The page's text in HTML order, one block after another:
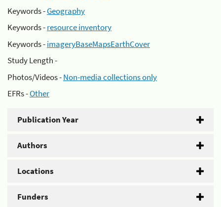
Keywords -Geography
Keywords -resource inventory
Keywords -imageryBaseMapsEarthCover
Study Length -
Photos/Videos -Non-media collections only
EFRs -Other
Publication Year
Authors
Locations
Funders